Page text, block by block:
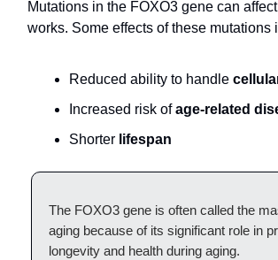
Mutations in the FOXO3 gene can
works. Some effects of these mutations
Reduced ability to handle
Increased risk ofage-related
Shorter lifespan
The FOXO3 gene is often called the
aging because of its significant role in
longevity and health during aging.